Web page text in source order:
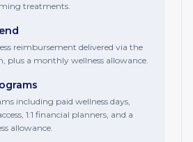
treatments.
reimbursement delivered via the
plus a monthly wellness allowance.
including paid wellness days,
1:1 financial planners, and a
allowance.